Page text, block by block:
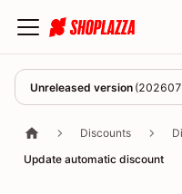
Unreleased version (202607
Discounts
Update automatic discount